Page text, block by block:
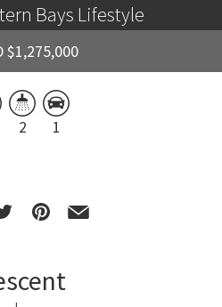
Bays Lifestyle
$1,275,000
2 1